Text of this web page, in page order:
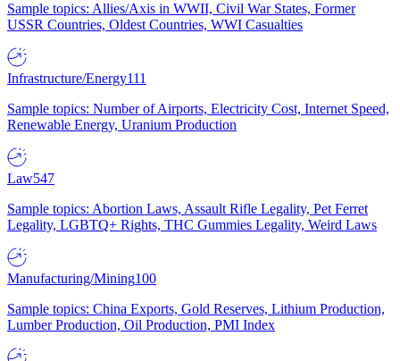
Sample topics: Allies/Axis in WWII, Civil War States, Former
USSR Countries, Oldest Countries, WWI Casualties
Infrastructure/Energy111
Sample topics: Number of Airports, Electricity Cost, Internet Speed,
Renewable Energy, Uranium Production
Law547
Sample topics: Abortion Laws, Assault Rifle Legality, Pet Ferret
Legality, LGBTQ+ Rights, THC Gummies Legality, Weird Laws
Manufacturing/Mining100
Sample topics: China Exports, Gold Reserves, Lithium Production,
Lumber Production, Oil Production, PMI Index